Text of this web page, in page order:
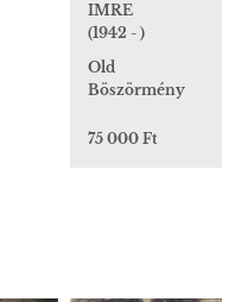
IMRE
(1942 - )
Old
Böszörmény
75 000 Ft